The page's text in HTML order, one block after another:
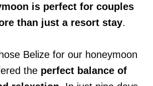
is perfect for couples
than just a resort stay.
Belize for our honeymoon
the perfect balance of